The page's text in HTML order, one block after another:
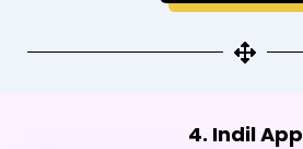
4. Indil App